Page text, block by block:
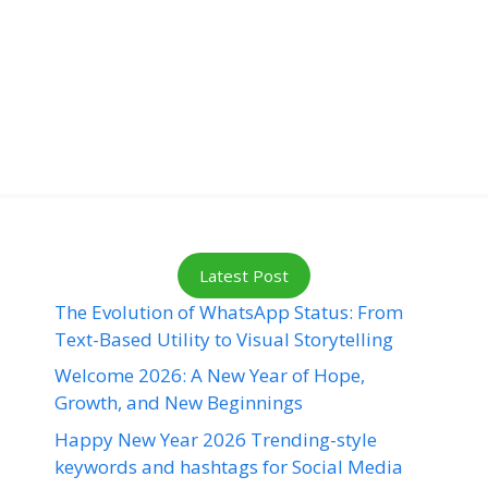
Latest Post
The Evolution of WhatsApp Status: From
Text-Based Utility to Visual Storytelling
Welcome 2026: A New Year of Hope,
Growth, and New Beginnings
Happy New Year 2026 Trending-style
keywords and hashtags for Social Media